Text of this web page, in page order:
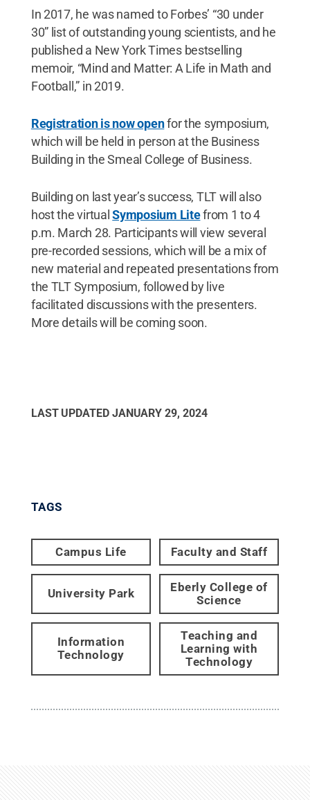
In 2017, he was named to Forbes’ “30 under
30” list of outstanding young scientists, and he
published a New York Times bestselling
memoir, “Mind and Matter: A Life in Math and
Football,” in 2019.
Registration is now openfor the symposium,
which will be held in person at the Business
Building in the Smeal College of Business.
Building on last year’s success, TLT will also
host the virtualSymposium Litefrom 1 to 4
p.m. March 28. Participants will view several
pre-recorded sessions, which will be a mix of
new material and repeated presentations from
the TLT Symposium, followed by live
facilitated discussions with the presenters.
More details will be coming soon.
LAST UPDATED JANUARY 29, 2024
TAGS
Campus Life Faculty and Staff
University Park
Eberly College of
Science
Information
Technology
Teaching and
Learning with
Technology